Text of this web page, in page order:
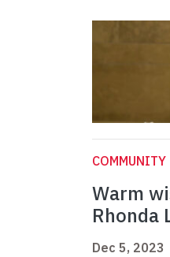
COMMUNITY
Warm
Rhonda
Dec 5, 2023